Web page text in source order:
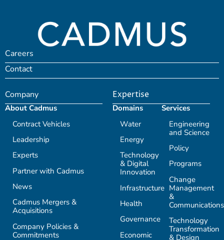
Careers
Contact
Company
About Cadmus
Contract Vehicles
Leadership
Experts
Partner with Cadmus
News
Cadmus Mergers &
Acquisitions
Company Policies &
Commitments
Expertise
Domains
Water
Energy
Technology
& Digital
Innovation
Infrastructure
Health
Governance
Economic
Services
Engineering
and Science
Policy
Programs
Change
Management
&
Communications
Technology
Transformation
& Design